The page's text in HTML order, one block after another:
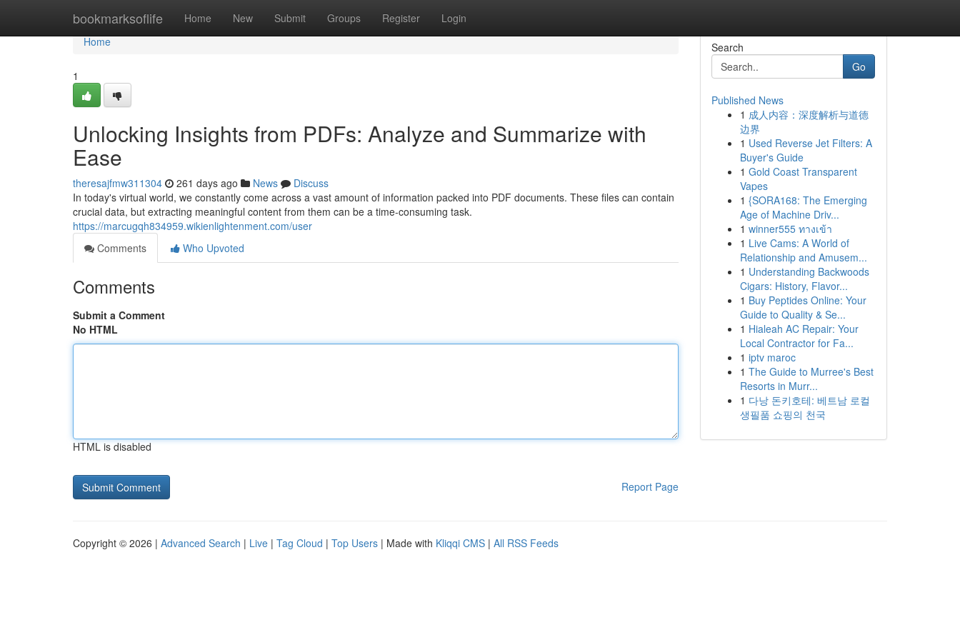
bookmarksoflife Home New Submit Groups Register Login
Home
Home
1
Unlocking Insights from PDFs: Analyze and Summarize with
Ease
theresajfmw311304 261 days ago News
Discuss
In today's virtual world, we constantly come across a vast amount of information packed into PDF documents. These files can contain
crucial data, but extracting meaningful content from them can be a time-consuming task.
https://marcugqh834959.wikienlightenment.com/user
Comments
Who Upvoted
Comments
Submit a Comment
No HTML
HTML is disabled
Report Page
Search
Go
Published News
1 成人内容：深度解析与道德
边界
1 Used Reverse Jet Filters: A
Buyer's Guide
1 Gold Coast Transparent
Vapes
1 {SORA168: The Emerging
Age of Machine Driv...
1 winner555 ทางเข้า
1 Live Cams: A World of
Relationship and Amusem...
1 Understanding Backwoods
Cigars: History, Flavor...
1 Buy Peptides Online: Your
Guide to Quality & Se...
1 Hialeah AC Repair: Your
Local Contractor for Fa...
1 iptv maroc
1 The Guide to Murree's Best
Resorts in Murr...
1 다낭 돈키호테: 베트남 로컬
생필품 쇼핑의 천국
Copyright © 2026 | Advanced Search | Live | Tag Cloud | Top Users | Made with Kliqqi CMS | All RSS Feeds